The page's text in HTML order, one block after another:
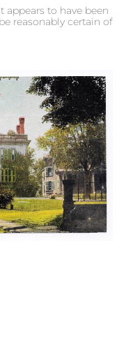
appears to have been
reasonably certain of